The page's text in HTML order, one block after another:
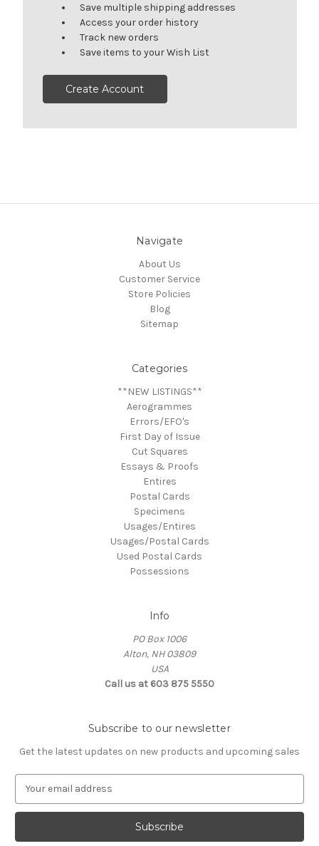
Save multiple shipping addresses
Access your order history
Track new orders
Save items to your Wish List
Create Account
Navigate
About Us
Customer Service
Store Policies
Blog
Sitemap
Categories
**NEW LISTINGS**
Aerogrammes
Errors/EFO's
First Day of Issue
Cut Squares
Essays & Proofs
Entires
Postal Cards
Specimens
Usages/Entires
Usages/Postal Cards
Used Postal Cards
Possessions
Info
PO Box 1006
Alton, NH 03809
USA
Call us at 603 875 5550
Subscribe to our newsletter
Get the latest updates on new products and upcoming sales
a
l